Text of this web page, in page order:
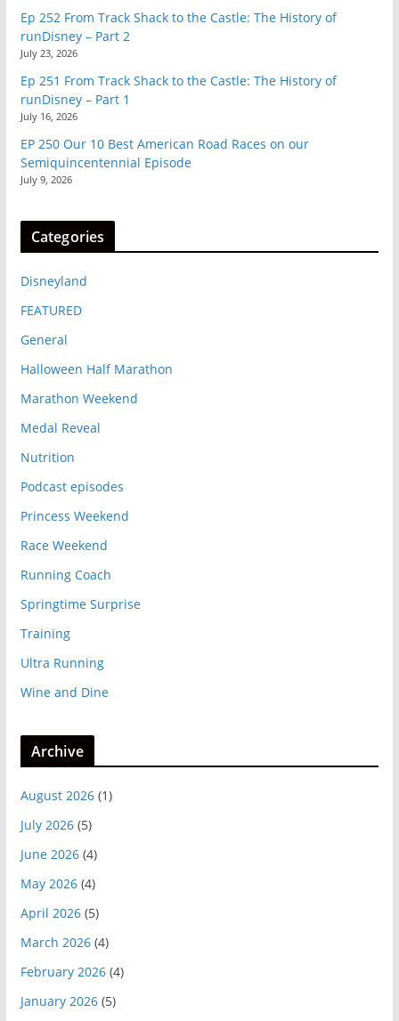
Ep 252 From Track Shack to the Castle: The History of
runDisney – Part 2
July 23, 2026
Ep 251 From Track Shack to the Castle: The History of
runDisney – Part 1
July 16, 2026
EP 250 Our 10 Best American Road Races on our
Semiquincentennial Episode
July 9, 2026
Categories
Disneyland
FEATURED
General
Halloween Half Marathon
Marathon Weekend
Medal Reveal
Nutrition
Podcast episodes
Princess Weekend
Race Weekend
Running Coach
Springtime Surprise
Training
Ultra Running
Wine and Dine
Archive
August 2026(1)
July 2026(5)
June 2026(4)
May 2026(4)
April 2026(5)
March 2026(4)
February 2026(4)
January 2026(5)